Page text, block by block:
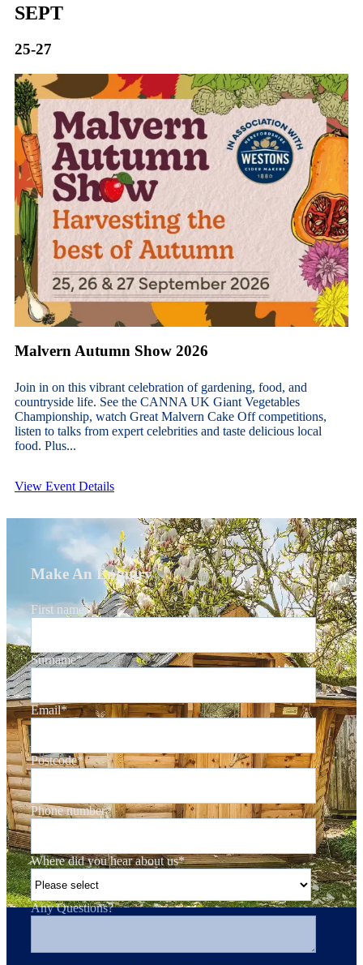
SEPT
25-27
Malvern Autumn Show 2026
Join in on this vibrant celebration of gardening, food, and
countryside life. See the CANNA UK Giant Vegetables
Championship, watch Great Malvern Cake Off competitions,
listen to talks from expert celebrities and taste delicious local
food. Plus...
View Event Details
Make An Enquiry
First name*
Surname*
Email*
Postcode*
Phone number*
Where did you hear about us*
Any Questions?